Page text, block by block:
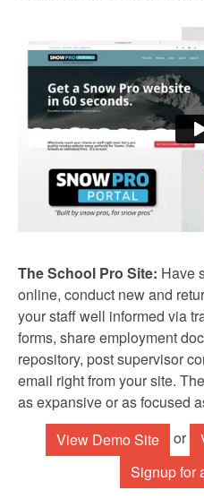
The School Pro Site: Have
online, conduct new and
your staff well informed via
forms, share employment
repository, post supervisor
email right from your site.
as expansive or as focused
View Demo Site
or
Signup for